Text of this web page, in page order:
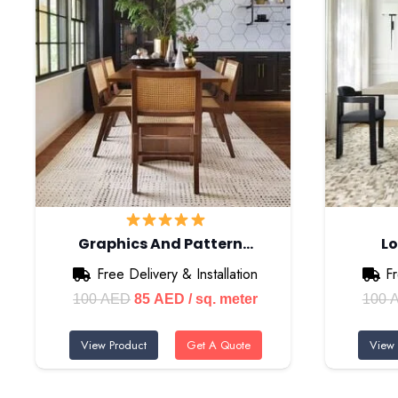
Graphics And Pattern…
Free Delivery & Installation
100AED Original
was:
100 AED.
85 AED Current
is:
85 AED.
/ sq. meter
View Product Get A Quote
100
View